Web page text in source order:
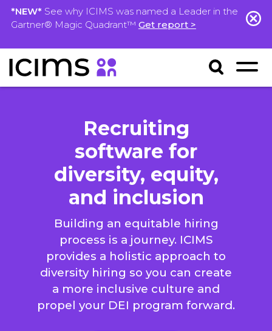
*NEW* See why ICIMS was named a Leader in the
Gartner® Magic Quadrant™ Get report >
Recruiting
software for
diversity, equity,
and inclusion
Building an equitable hiring
process is a journey. ICIMS
provides a holistic approach to
diversity hiring so you can create
a more inclusive culture and
propel your DEI program forward.